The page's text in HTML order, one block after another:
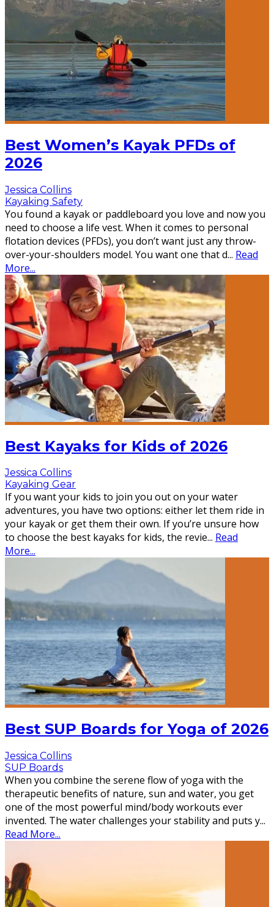
Best Women’s Kayak PFDs of
2026
Jessica Collins
Kayaking Safety
You found a kayak or paddleboard you love and now you
need to choose a life vest. When it comes to personal
flotation devices (PFDs), you don’t want just any throw-
over-your-shoulders model. You want one that d... Read
More...
Best Kayaks for Kids of 2026
Jessica Collins
Kayaking Gear
If you want your kids to join you out on your water
adventures, you have two options: either let them ride in
your kayak or get them their own. If you’re unsure how
to choose the best kayaks for kids, the revie... Read
More...
Best SUP Boards for Yoga of 2026
Jessica Collins
SUP Boards
When you combine the serene flow of yoga with the
therapeutic benefits of nature, sun and water, you get
one of the most powerful mind/body workouts ever
invented. The water challenges your stability and puts y...
Read More...